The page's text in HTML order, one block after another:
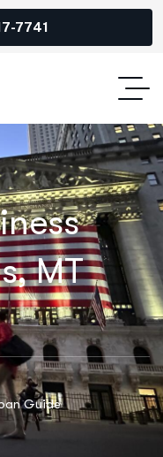
7741
MT
Guide